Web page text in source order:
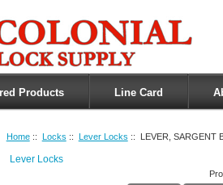
Products Line Card
Home:: Locks :: Lever Locks :: LEVER, SARGENT
Lever Locks